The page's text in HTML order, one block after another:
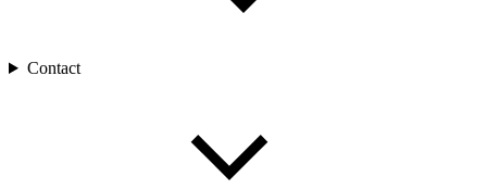
Contact